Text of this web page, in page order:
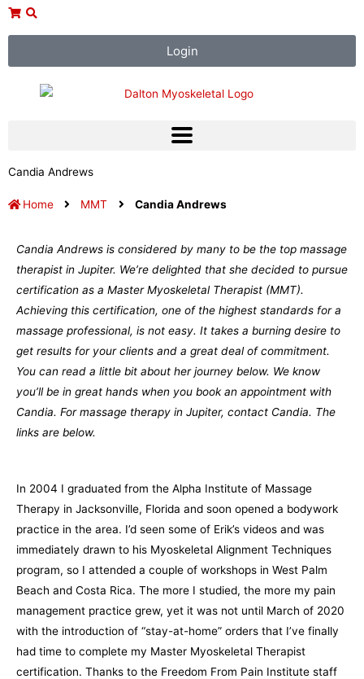
Skip
Login
Candia Andrews
Home MMT Candia Andrews
Candia Andrews is considered by many to be the top massage
therapist in Jupiter. We’re delighted that she decided to pursue
certification as a Master Myoskeletal Therapist (MMT).
Achieving this certification, one of the highest standards for a
massage professional, is not easy. It takes a burning desire to
get results for your clients and a great deal of commitment.
You can read a little bit about her journey below. We know
you’ll be in great hands when you book an appointment with
Candia. For massage therapy in Jupiter, contact Candia. The
links are below.
In 2004 I graduated from the Alpha Institute of Massage
Therapy in Jacksonville, Florida and soon opened a bodywork
practice in the area. I’d seen some of Erik’s videos and was
immediately drawn to his Myoskeletal Alignment Techniques
program, so I attended a couple of workshops in West Palm
Beach and Costa Rica. The more I studied, the more my pain
management practice grew, yet it was not until March of 2020
with the introduction of “stay-at-home” orders that I’ve finally
had time to complete my Master Myoskeletal Therapist
certification. Thanks to the Freedom From Pain Institute staff